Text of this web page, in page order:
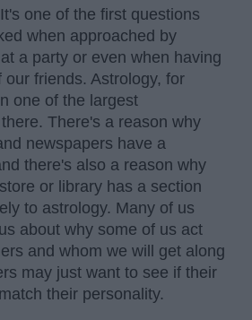
one of the first questions
when approached by
a party or even when having
friends. Astrology, for
one of the largest
There's a reason why
newspapers have a
there's also a reason why
or library has a section
to astrology. Many of us
about why some of us act
and whom we will get along
may just want to see if their
their personality.